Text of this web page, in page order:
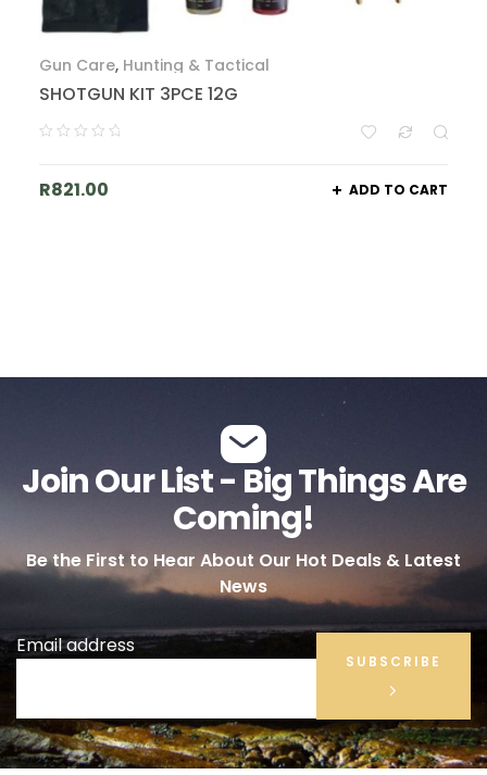
Gun Care, Hunting & Tactical
SHOTGUN KIT 3PCE 12G
R821.00 ADD TO CART
Join Our List - Big Things Are
Coming!
Be the First to Hear About Our Hot Deals & Latest
News
Email address
SUBSCRIBE